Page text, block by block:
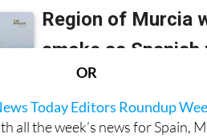
OR
Today Editors Roundup
Andalucía.